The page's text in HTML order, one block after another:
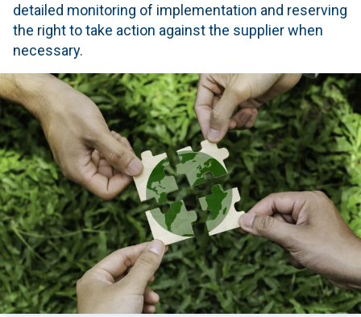
detailed monitoring of implementation and reserving
the right to take action against the supplier when
necessary.